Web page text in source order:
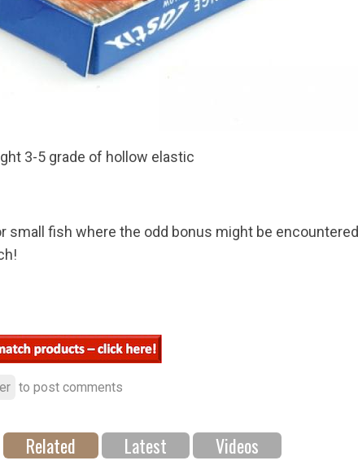
3-5 grade of hollow elastic
small fish where the odd bonus might be encountered
to post comments
Related Latest Videos